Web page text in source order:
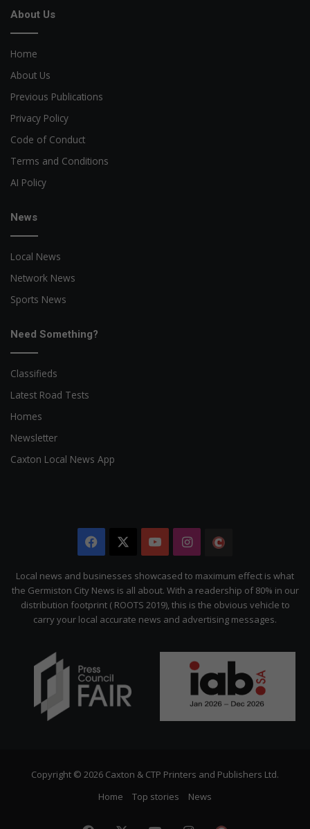
About Us
Home
About Us
Previous Publications
Privacy Policy
Code of Conduct
Terms and Conditions
AI Policy
News
Local News
Network News
Sports News
Need Something?
Classifieds
Latest Road Tests
Homes
Newsletter
Caxton Local News App
Facebook YouTubeInstagram
Citizen
Local news and businesses showcased to maximum effect is what
the Germiston City News is all about. With a readership of 80% in our
distribution footprint ( ROOTS 2019), this is the obvious vehicle to
carry your local accurate news and advertising messages.
Copyright © 2026 Caxton & CTP Printers and Publishers Ltd.
Home
Top stories News